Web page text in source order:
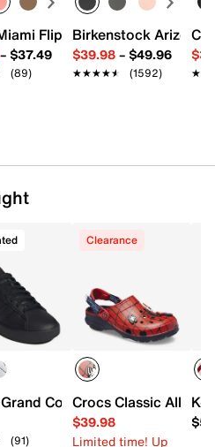
12
- Women's
Flip Flop - Women's
– $37.49
(89)
Birkenstock Arizona
$39.98– $49.96
★★★★★
★★★★★ (1592)
Boot - Men's
Court 3.0 Sneaker - Men's
(91)
Clearance
Crocs Classic All
$39.98
Limited time! Up
K-